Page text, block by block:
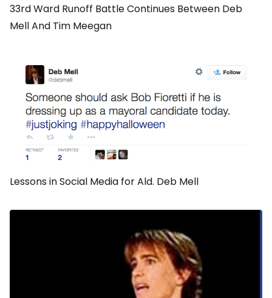
33rd Ward Runoff Battle Continues Between Deb
Mell And Tim Meegan
Lessons in Social Media for Ald. Deb Mell